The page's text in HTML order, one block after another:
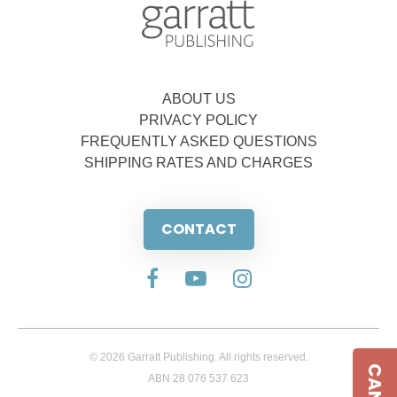
ABOUT US
PRIVACY POLICY
FREQUENTLY ASKED QUESTIONS
SHIPPING RATES AND CHARGES
CONTACT
© 2026 Garratt Publishing. All rights reserved.
ABN 28 076 537 623